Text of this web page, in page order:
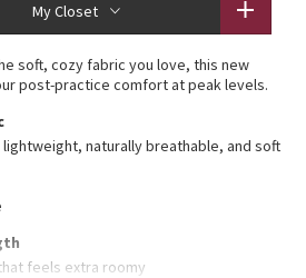
Sleeve
My Closet
soft, cozy fabric you love, this new
post-practice comfort at peak levels.
naturally breathable, and soft
feels extra roomy